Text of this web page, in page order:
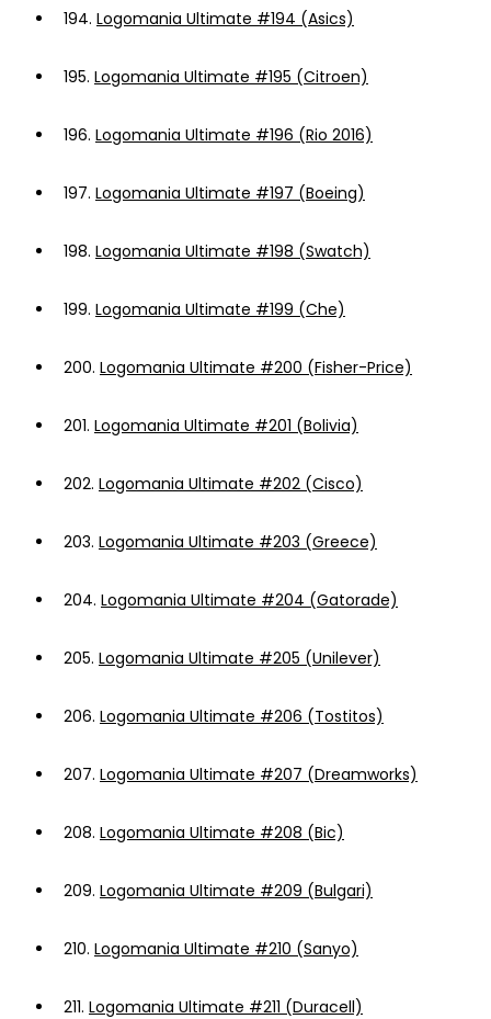
194. Logomania Ultimate #194 (Asics)
195. Logomania Ultimate #195 (Citroen)
196. Logomania Ultimate #196 (Rio 2016)
197. Logomania Ultimate #197 (Boeing)
198. Logomania Ultimate #198 (Swatch)
199. Logomania Ultimate #199 (Che)
200. Logomania Ultimate #200 (Fisher-Price)
201. Logomania Ultimate #201 (Bolivia)
202. Logomania Ultimate #202 (Cisco)
203. Logomania Ultimate #203 (Greece)
204. Logomania Ultimate #204 (Gatorade)
205. Logomania Ultimate #205 (Unilever)
206. Logomania Ultimate #206 (Tostitos)
207. Logomania Ultimate #207 (Dreamworks)
208. Logomania Ultimate #208 (Bic)
209. Logomania Ultimate #209 (Bulgari)
210. Logomania Ultimate #210 (Sanyo)
211. Logomania Ultimate #211 (Duracell)